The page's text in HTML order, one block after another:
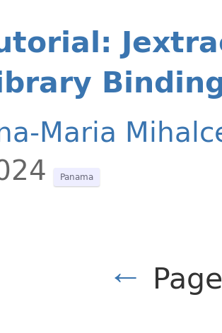
Maria
Panama
←